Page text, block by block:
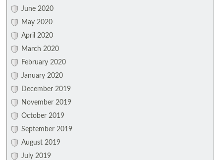
June 2020
May 2020
April 2020
March 2020
February 2020
January 2020
December 2019
November 2019
October 2019
September 2019
August 2019
July 2019